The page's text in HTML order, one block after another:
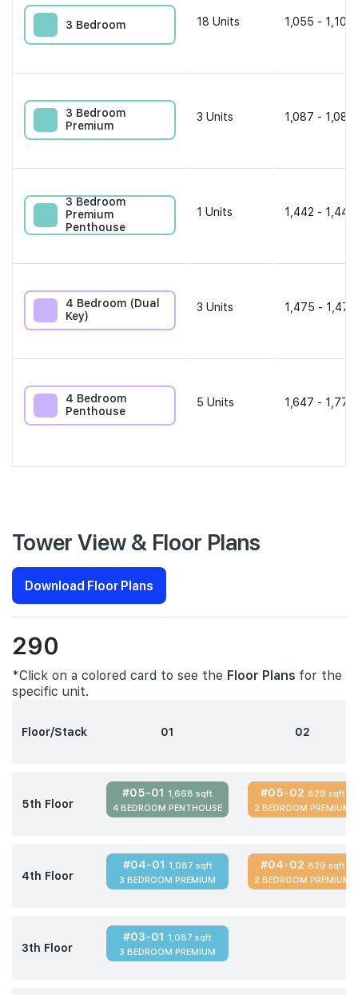
3 Bedroom 18 Units 1,055 -
3 Bedroom
Premium
3 Units 1,087 -
3 Bedroom
Premium
Penthouse
1 Units 1,442 -
4 Bedroom (Dual
Key)
3 Units 1,475 -
4 Bedroom
Penthouse
5 Units 1,647 -
Tower View & Floor Plans
Download Floor Plans
290
*Click on a colored card to see the Floor Plans for the
specific unit.
Floor/Stack 01 02
5th Floor
#05-01 1,668 sqft
4 BEDROOM PENTHOUSE
#05-02 829 sqft
2 BEDROOM PREMIUM
4th Floor
#04-01 1,087 sqft
3 BEDROOM PREMIUM
#04-02 829 sqft
2 BEDROOM PREMIUM
3th Floor
#03-01 1,087 sqft
3 BEDROOM PREMIUM